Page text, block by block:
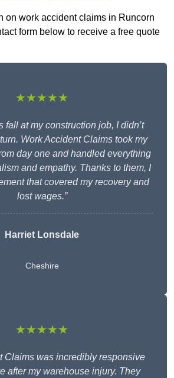
on work accident claims in Runcorn
form below to receive a free quote
★★★★★
fall at my construction job, I didn’t
Work Accident Claims took my
day one and handled everything
and empathy. Thanks to them, I
that covered my recovery and
lost wages.”
Harriet Lonsdale
Cheshire
★★★★★
Claims was incredibly responsive
after my warehouse injury. They